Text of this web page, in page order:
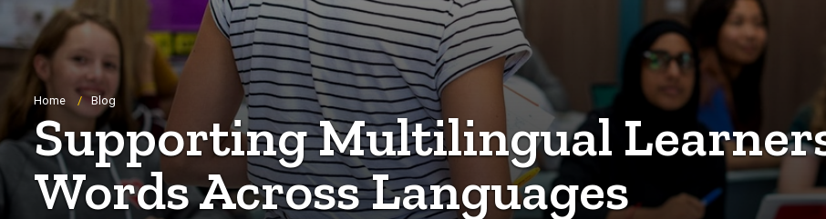
Breadcrumb
Home Blog
Supporting Multilingual
Words Across Languages